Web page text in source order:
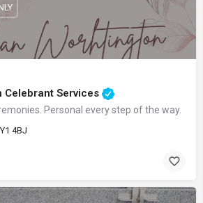
Celebrant Services
Personal every step of the way.
4BJ